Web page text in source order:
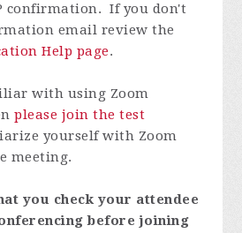
confirmation. If you don't
email review the
Help page.
with using Zoom
please join the test
yourself with Zoom
meeting.
you check your attendee
before joining